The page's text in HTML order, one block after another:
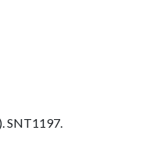
SNT1197.